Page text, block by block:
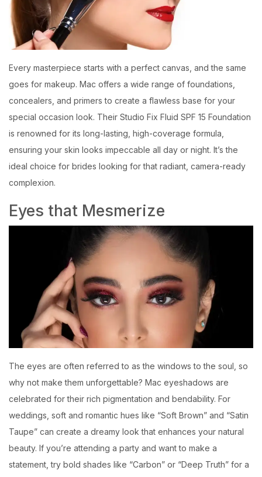
Every masterpiece starts with a perfect canvas, and the same
goes for makeup. Mac offers a wide range of foundations,
concealers, and primers to create a flawless base for your
special occasion look. Their Studio Fix Fluid SPF 15 Foundation
is renowned for its long-lasting, high-coverage formula,
ensuring your skin looks impeccable all day or night. It’s the
ideal choice for brides looking for that radiant, camera-ready
complexion.
Eyes that Mesmerize
The eyes are often referred to as the windows to the soul, so
why not make them unforgettable? Mac eyeshadows are
celebrated for their rich pigmentation and bendability. For
weddings, soft and romantic hues like “Soft Brown” and “Satin
Taupe” can create a dreamy look that enhances your natural
beauty. If you’re attending a party and want to make a
statement, try bold shades like “Carbon” or “Deep Truth” for a